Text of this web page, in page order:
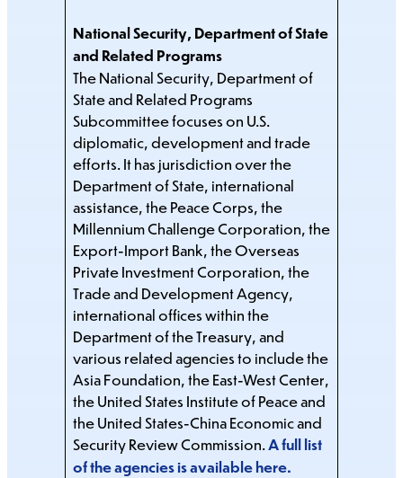
National Security, Department of State
and Related Programs
The National Security, Department of
State and Related Programs
Subcommittee focuses on U.S.
diplomatic, development and trade
efforts. It has jurisdiction over the
Department of State, international
assistance, the Peace Corps, the
Millennium Challenge Corporation, the
Export-Import Bank, the Overseas
Private Investment Corporation, the
Trade and Development Agency,
international offices within the
Department of the Treasury, and
various related agencies to include the
Asia Foundation, the East-West Center,
the United States Institute of Peace and
the United States-China Economic and
Security Review Commission.A full list
of the agencies is available here.